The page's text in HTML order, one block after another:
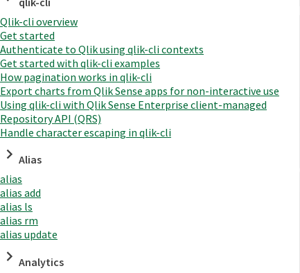
Qlik-cli overview
Get started
Authenticate to Qlik using qlik-cli contexts
Get started with qlik-cli examples
How pagination works in qlik-cli
Export charts from Qlik Sense apps for non-interactive use
Using qlik-cli with Qlik Sense Enterprise client-managed
Repository API (QRS)
Handle character escaping in qlik-cli
Alias
alias
alias add
alias ls
alias rm
alias update
Analytics